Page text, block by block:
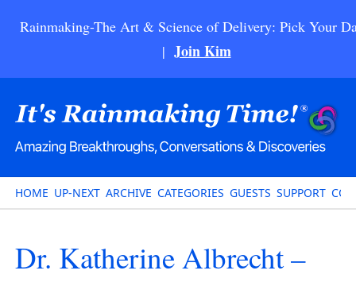
Rainmaking-The Art & Science of Delivery: Pick Your
| Join Kim
HOME UP-NEXT ARCHIVE CATEGORIES GUESTS SUPPORT
Dr. Katherine Albrecht –